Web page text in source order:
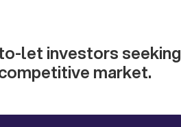
let investors seeking
market.